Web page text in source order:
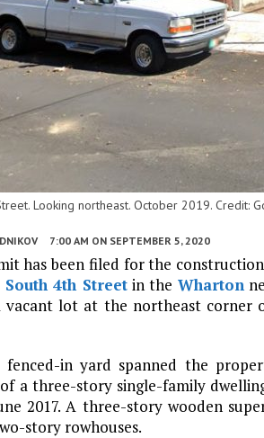
Looking northeast. October 2019. Credit:
7:00 AM ON SEPTEMBER 5, 2020
has been filed for the
South 4th Streetin the Wharton
vacant lot at the northeast corner
fenced-in yard spanned the
a three-story single-family
2017. A three-story wooden
story rowhouses.